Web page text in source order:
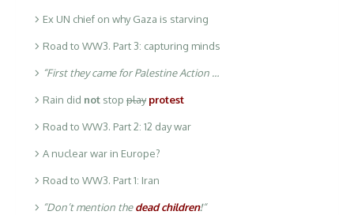
Ex UN chief on why Gaza is starving
Road to WW3. Part 3: capturing minds
“First they came for Palestine Action …
Rain did not stop play protest
Road to WW3. Part 2: 12 day war
A nuclear war in Europe?
Road to WW3. Part 1: Iran
“Don’t mention thedead children!“